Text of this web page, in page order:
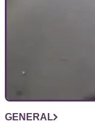
GENERAL